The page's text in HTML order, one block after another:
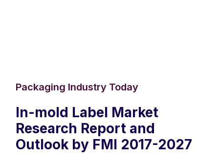
Packaging Industry Today
In-mold Label Market
Research Report and
Outlook by FMI 2017-2027